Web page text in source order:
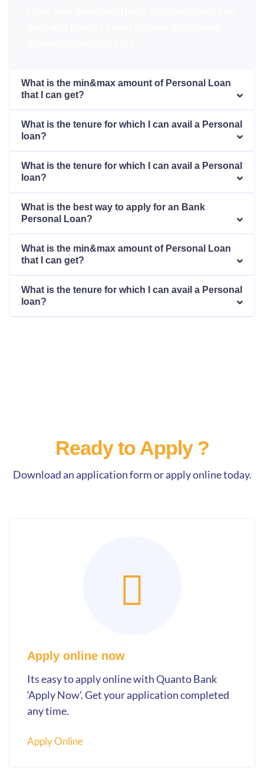
What is the min&max amount of Personal Loan
that I can get?
What is the tenure for which I can avail a Personal
loan?
What is the tenure for which I can avail a Personal
loan?
What is the best way to apply for an Bank
Personal Loan?
What is the min&max amount of Personal Loan
that I can get?
What is the tenure for which I can avail a Personal
loan?
Ready to Apply ?
Download an application form or apply online today.
Apply online now
Its easy to apply online with Quanto Bank
‘Apply Now’. Get your application completed
any time.
Apply Online